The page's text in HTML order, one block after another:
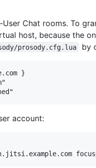
Chat rooms. To
host, because the
prosody.cfg.lua by
}
account: